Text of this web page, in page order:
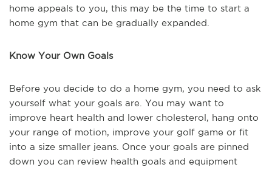
home appeals to you, this may be the time to start a
home gym that can be gradually expanded.
Know Your Own Goals
Before you decide to do a home gym, you need to ask
yourself what your goals are. You may want to
improve heart health and lower cholesterol, hang onto
your range of motion, improve your golf game or fit
into a size smaller jeans. Once your goals are pinned
down you can review health goals and equipment